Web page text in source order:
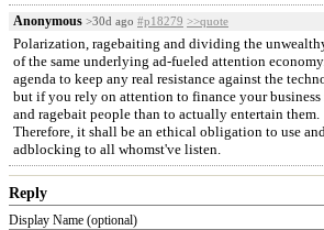
Anonymous >30d ago #p18279 >>quote
Polarization, ragebaiting and dividing the
of the same underlying ad-fueled attention
agenda to keep any real resistance against the
but if you rely on attention to finance your business
and ragebait people than to actually entertain them.
Therefore, it shall be an ethical obligation to use
adblocking to all whomst've listen.
Reply
Display Name (optional)